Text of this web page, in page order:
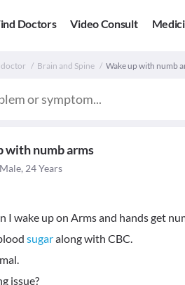
Doctors Video Consult
doctor Brain and Spine Wake up with numb
with numb arms
24 Years
I wake up on Arms and hands get
sugaralong with CBC.
issue?